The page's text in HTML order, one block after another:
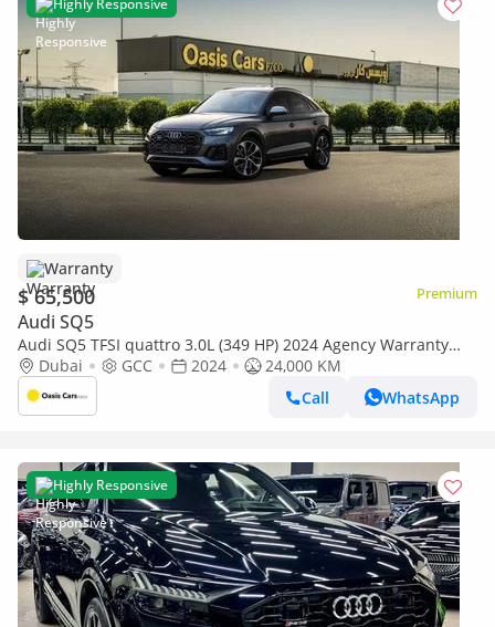
Highly Responsive
Warranty
$ 65,500 Premium
Audi SQ5
Audi SQ5 TFSI quattro 3.0L (349 HP) 2024 Agency Warranty
Full Service History 3.0L Turbo V6 Low Milea
Dubai GCC 2024
24,000 KM
Call
WhatsApp
Highly Responsive